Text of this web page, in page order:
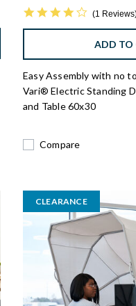
4.0 star
1 Reviews
ADD TO
Easy Assembly with no
Vari® Electric Standing
and Table 60x30
Compare
CLEARANCE